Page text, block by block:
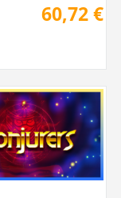
60,72 €